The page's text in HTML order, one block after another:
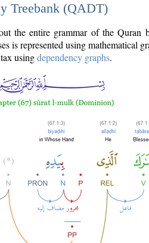
Treebank (QADT)
the entire grammar of the
is represented using mathematical
usingdependency graphs.